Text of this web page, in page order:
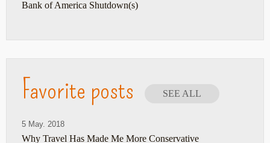
Bank of America Shutdown(s)
Favorite posts SEE ALL
5 May. 2018
Why Travel Has Made Me More Conservative